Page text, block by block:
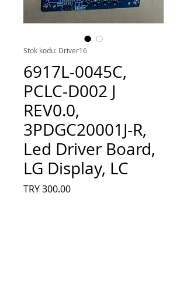
Stok kodu: Driver16
6917L-0045C,
PCLC-D002 J
REV0.0,
3PDGC20001J-R,
Led Driver Board,
LG Display, LC
TRY 300.00Fiyat